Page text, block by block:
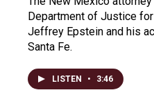
Department of Justice
Jeffrey Epstein and his
Santa Fe.
LISTEN • 3:46